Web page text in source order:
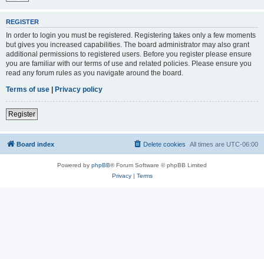
REGISTER
In order to login you must be registered. Registering takes only a few moments
but gives you increased capabilities. The board administrator may also grant
additional permissions to registered users. Before you register please ensure
you are familiar with our terms of use and related policies. Please ensure you
read any forum rules as you navigate around the board.
Terms of use
Privacy policy
Register
Board index All times are UTC-06:00
Delete cookies
Powered by phpBB® Forum Software © phpBB Limited
Privacy| Terms